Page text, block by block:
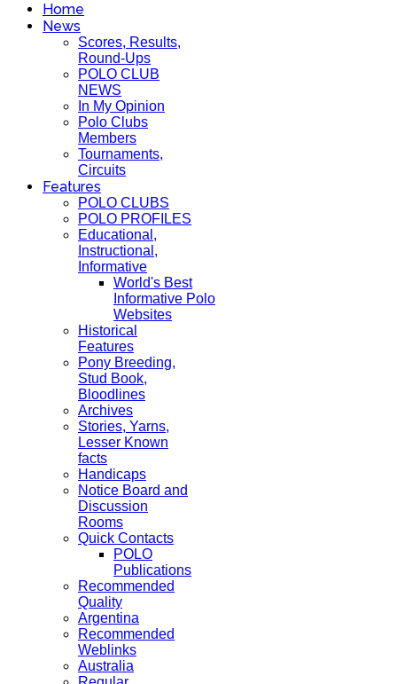
Home
News
Scores, Results,
Round-Ups
POLO CLUB
NEWS
In My Opinion
Polo Clubs
Members
Tournaments,
Circuits
Features
POLO CLUBS
POLO PROFILES
Educational,
Instructional,
Informative
World's Best
Informative Polo
Websites
Historical
Features
Pony Breeding,
Stud Book,
Bloodlines
Archives
Stories, Yarns,
Lesser Known
facts
Handicaps
Notice Board and
Discussion
Rooms
Quick Contacts
POLO
Publications
Recommended
Quality
Argentina
Recommended
Weblinks
Australia